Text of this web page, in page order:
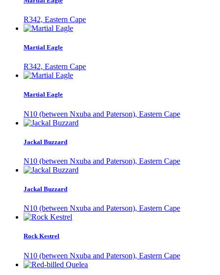
R342, Eastern Cape
Martial Eagle
R342, Eastern Cape
Martial Eagle
N10 (between Nxuba and Paterson), Eastern Cape
Jackal Buzzard
N10 (between Nxuba and Paterson), Eastern Cape
Jackal Buzzard
N10 (between Nxuba and Paterson), Eastern Cape
Rock Kestrel
N10 (between Nxuba and Paterson), Eastern Cape